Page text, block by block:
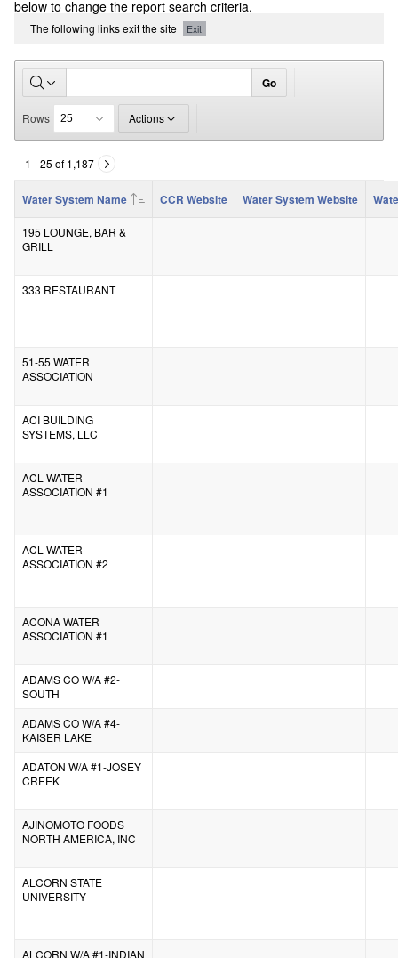
Report
below to change the report search criteria.
The following links exit the site Exit
Go
Rows Actions
1 - 25 of 1,187
Water System Name CCR Website Water System Website
195 LOUNGE, BAR &
GRILL
333 RESTAURANT
51-55 WATER
ASSOCIATION
ACI BUILDING
SYSTEMS, LLC
ACL WATER
ASSOCIATION #1
ACL WATER
ASSOCIATION #2
ACONA WATER
ASSOCIATION #1
ADAMS CO W/A #2-
SOUTH
ADAMS CO W/A #4-
KAISER LAKE
ADATON W/A #1-JOSEY
CREEK
AJINOMOTO FOODS
NORTH AMERICA, INC
ALCORN STATE
UNIVERSITY
ALCORN W/A #1-INDIAN